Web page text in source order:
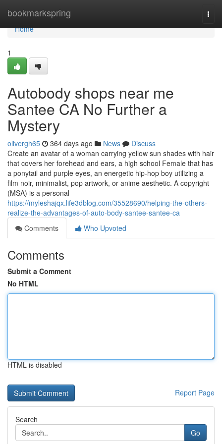
bookmarkspring
Home
Home
1
Autobody shops near me
Santee CA No Further a
Mystery
olivergh65 364 days ago News
Discuss
Create an avatar of a woman carrying yellow sun shades with hair
that covers her forehead and ears, a high school Female that has
a ponytail and purple eyes, an energetic hip-hop boy utilizing a
film noir, minimalist, pop artwork, or anime aesthetic. A copyright
(MSA) is a personal
https://myleshajqx.life3dblog.com/35528690/helping-the-others-
realize-the-advantages-of-auto-body-santee-santee-ca
Comments
Who Upvoted
Comments
Submit a Comment
No HTML
HTML is disabled
Report Page
Search
Go